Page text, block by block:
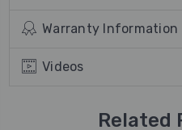
Warranty Information
Videos
Related